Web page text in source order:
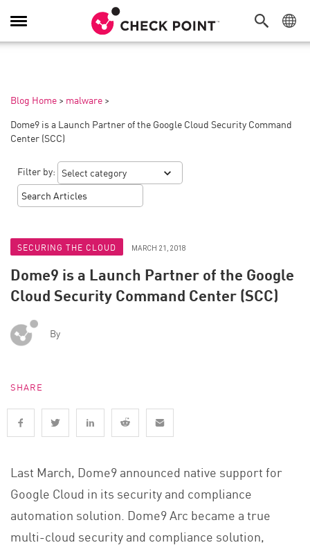
Toggle
Navigation
Blog Home > malware >
Dome9 is a Launch Partner of the Google Cloud Security Command
Center (SCC)
Filter by:
SECURING THE CLOUD MARCH 21, 2018
Dome9 is a Launch Partner of the Google
Cloud Security Command Center (SCC)
By
SHARE
Last March, Dome9 announced native support for
Google Cloud in its security and compliance
automation solution. Dome9 Arc became a true
multi-cloud security and compliance solution,